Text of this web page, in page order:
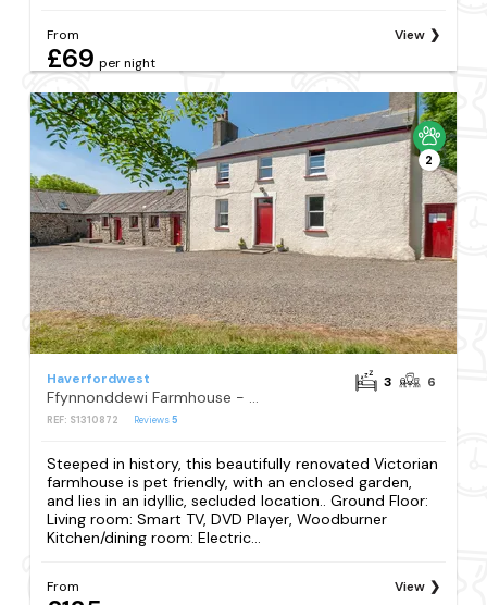
From
£69 per night
View
2
Haverfordwest
Ffynnonddewi Farmhouse - QC1535
REF: S1310872 Reviews5
3 6
Steeped in history, this beautifully renovated Victorian
farmhouse is pet friendly, with an enclosed garden,
and lies in an idyllic, secluded location.. Ground Floor:
Living room: Smart TV, DVD Player, Woodburner
Kitchen/dining room: Electric...
From View